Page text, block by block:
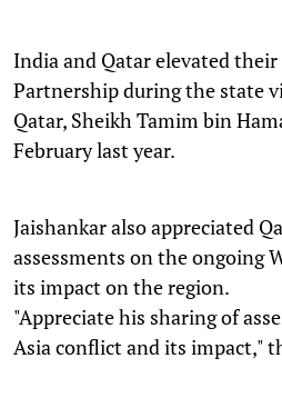
India and Qatar elevated
Partnership during the state
Qatar, Sheikh Tamim bin
February last year.
Jaishankar also appreciated
assessments on the ongoing
its impact on the region.
"Appreciate his sharing of
Asia conflict and its impact,"